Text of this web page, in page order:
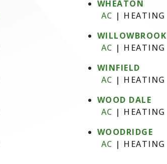
WHEATON
AC | HEATING
WILLOWBROOK
AC | HEATING
WINFIELD
AC | HEATING
WOOD DALE
AC | HEATING
WOODRIDGE
AC | HEATING